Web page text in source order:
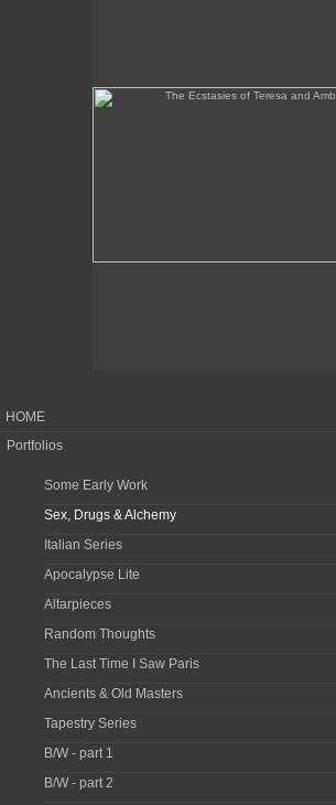
HOME
Portfolios
Some Early Work
Sex, Drugs & Alchemy
Italian Series
Apocalypse Lite
Altarpieces
Random Thoughts
The Last Time I Saw Paris
Ancients & Old Masters
Tapestry Series
B/W - part 1
B/W - part 2